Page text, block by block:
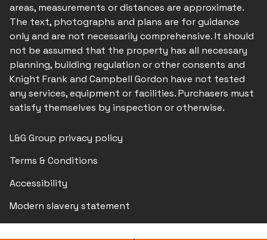
areas, measurements or distances are approximate.
The text, photographs and plans are for guidance
only and are not necessarily comprehensive. It should
not be assumed that the property has all necessary
planning, building regulation or other consents and
Knight Frank and Campbell Gordon have not tested
any services, equipment or facilities. Purchasers must
satisfy themselves by inspection or otherwise.
L&G Group privacy policy
Terms & Conditions
Accessibility
Modern slavery statement